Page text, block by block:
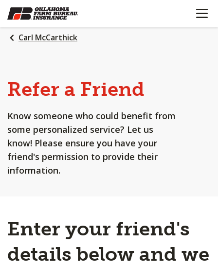
SKIP
TO
MAIN
CONTENT
OPEN
Carl McCarthick
Refer a Friend
Know someone who could benefit from
some personalized service? Let us
know! Please ensure you have your
friend's permission to provide their
information.
Enter your friend's
details below and we